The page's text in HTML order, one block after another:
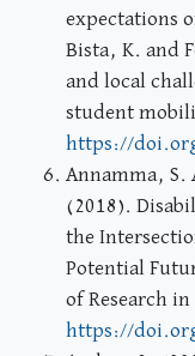
expectations
Bista, K. and
and local
student
https://
Annamma, S.
(2018).
the
Potential
of Research
https://